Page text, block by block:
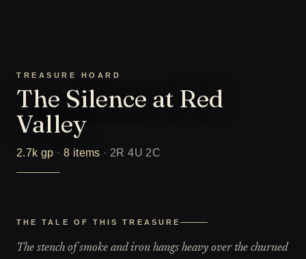
TREASURE HOARD
The Silence at Red
Valley
2.7k gp ·8 items · 2R 4U 2C
THE TALE OF THIS TREASURE
The stench of smoke and iron hangs heavy over the churned